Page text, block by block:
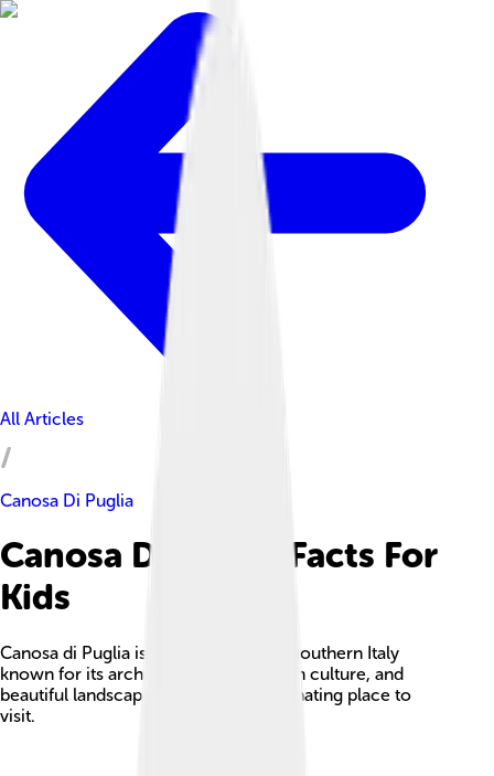
All Articles
Canosa Di Puglia
Canosa Di Puglia Facts For
Kids
Canosa di Puglia is a historic town in southern Italy
known for its archaeological sites, rich culture, and
beautiful landscapes, making it a fascinating place to
visit.